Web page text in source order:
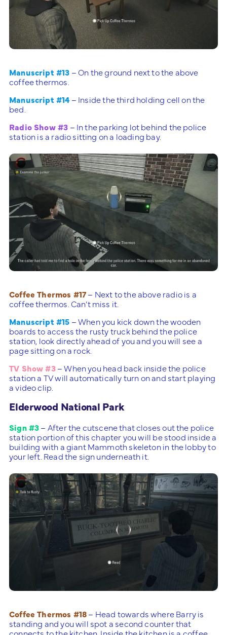
Manuscript #13 – On the ground next to the above
coffee thermos.
Manuscript #14 – Inside the third holding cell on the
bed.
Radio Show #3 – In the parking lot behind the police
station is a radio sitting on a loading bay.
Coffee Thermos #17– Next to the above radio is a
coffee thermos. Can’t miss it.
Manuscript #15 – When you kick down the wooden
boards to access the rusty truck behind the police
station, look directly ahead of you and you will see a
page sitting on a rock.
TV Show #3– When you head back inside the police
station a TV will automatically turn on and start playing
a video clip.
Elderwood National Park
Sign #3– After the cutscene that closes out the police
station portion of this chapter you will be stood inside a
building with a giant Mammoth skeleton in the lobby to
your left. Read the sign underneath it.
Coffee Thermos #18– Head towards where Barry is
standing and you will spot a second counter that